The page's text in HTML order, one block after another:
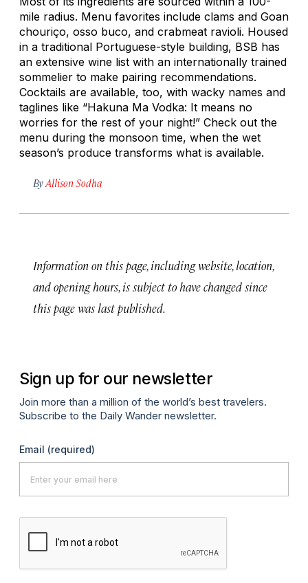
mile radius. Menu favorites include clams and Goan
chouriço, osso buco, and crabmeat ravioli. Housed
in a traditional Portuguese-style building, BSB has
an extensive wine list with an internationally trained
sommelier to make pairing recommendations.
Cocktails are available, too, with wacky names and
taglines like “Hakuna Ma Vodka: It means no
worries for the rest of your night!” Check out the
menu during the monsoon time, when the wet
season’s produce transforms what is available.
By Allison Sodha
Information on this page, including website, location,
and opening hours, is subject to have changed since
this page was last published.
Sign up for our newsletter
Join more than a million of the world’s best travelers.
Subscribe to the Daily Wander newsletter.
Email (required)